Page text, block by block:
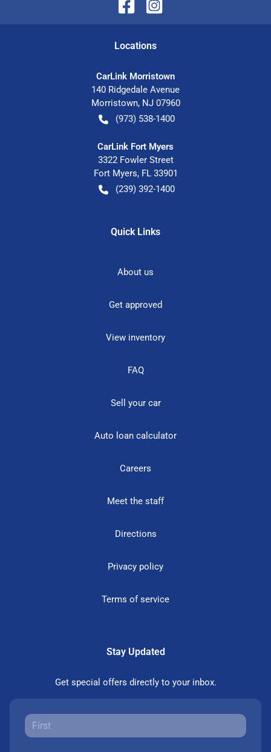
Locations
CarLink Morristown
140 Ridgedale Avenue
Morristown, NJ 07960
(973) 538-1400
CarLink Fort Myers
3322 Fowler Street
Fort Myers, FL 33901
(239) 392-1400
Quick Links
About us
Get approved
View inventory
FAQ
Sell your car
Auto loan calculator
Careers
Meet the staff
Directions
Privacy policy
Terms of service
Stay Updated
Get special offers directly to your inbox.